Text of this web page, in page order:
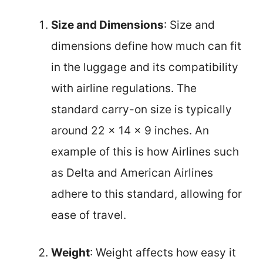
Size and Dimensions: Size and
dimensions define how much can fit
in the luggage and its compatibility
with airline regulations. The
standard carry-on size is typically
around 22 x 14 x 9 inches. An
example of this is how Airlines such
as Delta and American Airlines
adhere to this standard, allowing for
ease of travel.
Weight: Weight affects how easy it